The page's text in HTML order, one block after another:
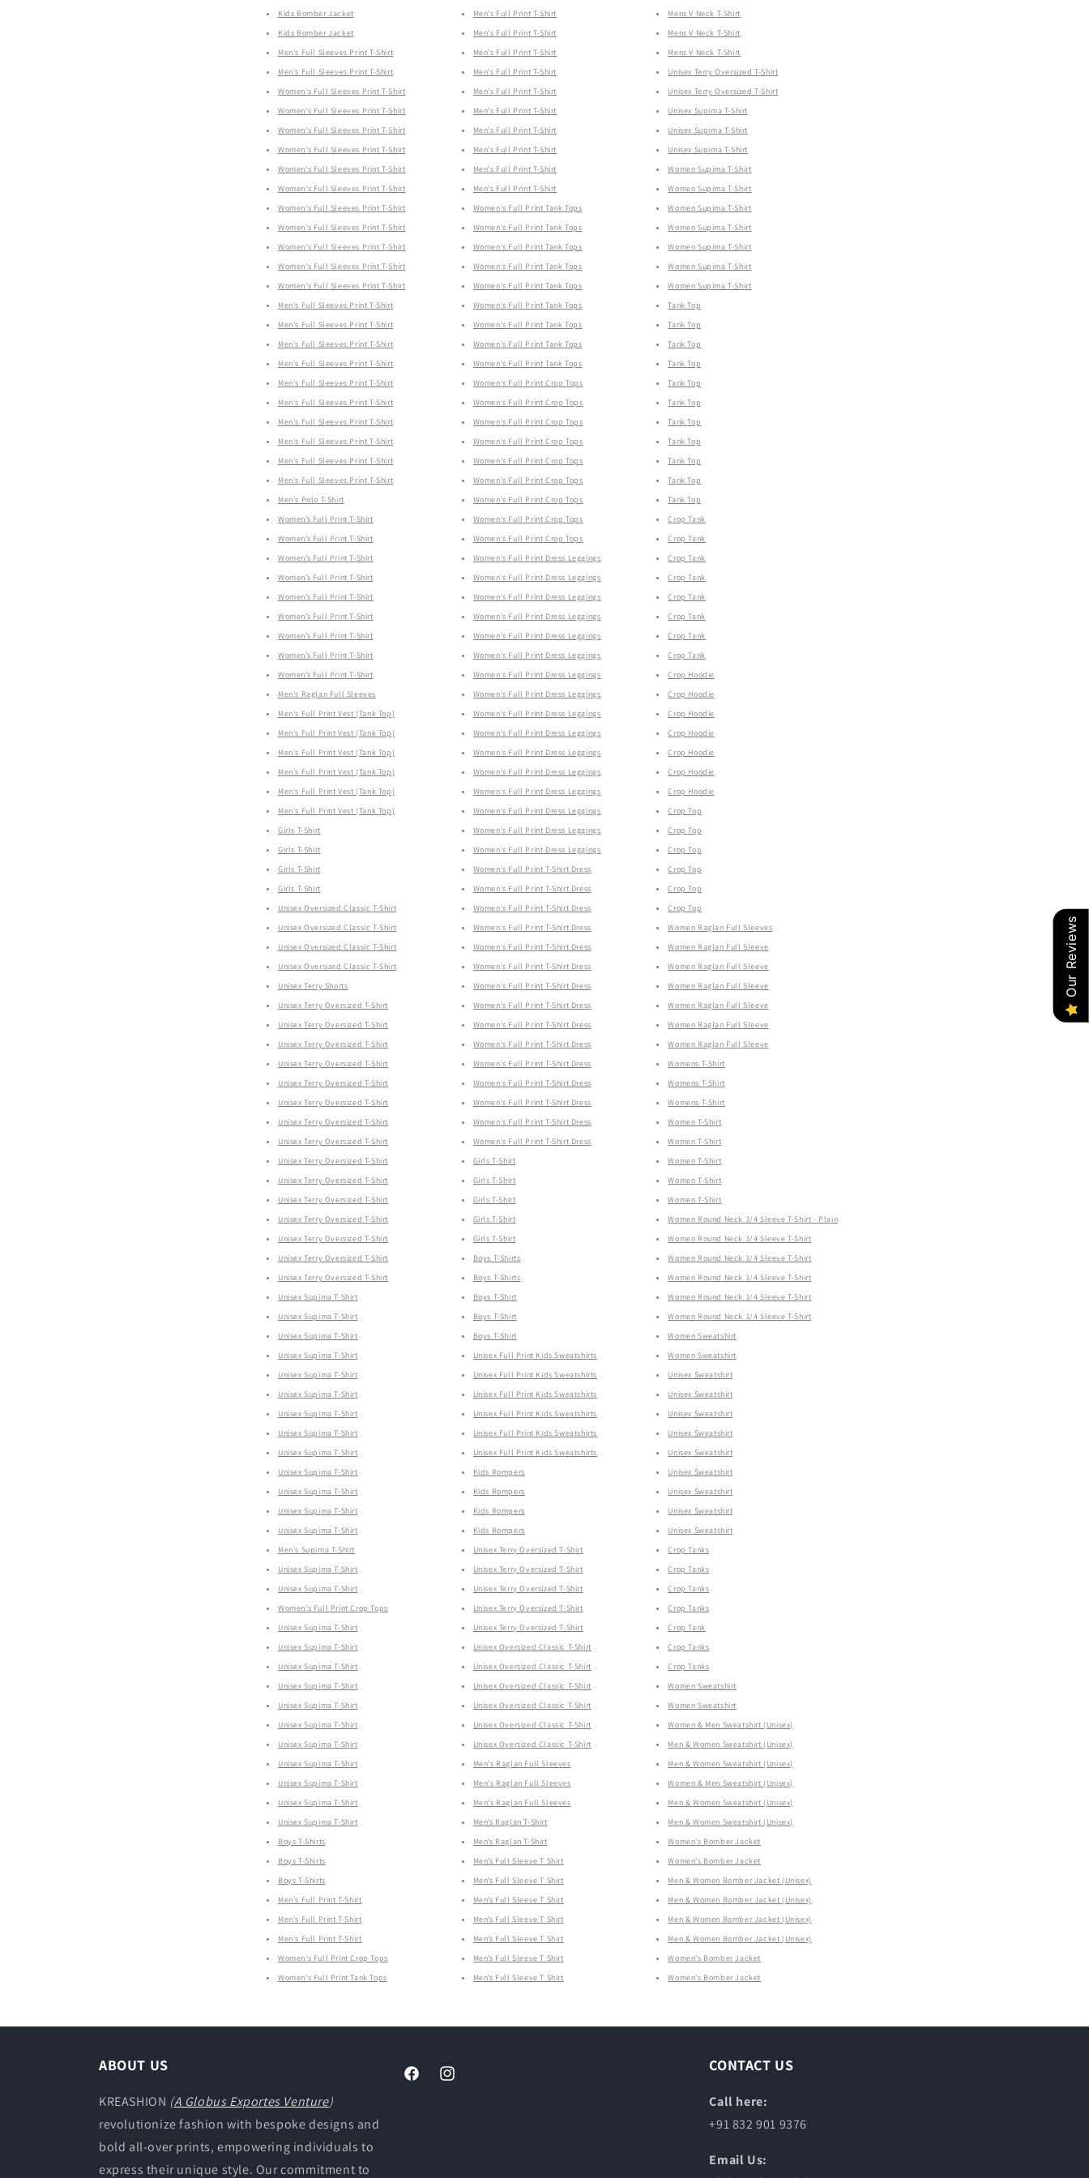
Kids Bomber Jacket
Kids Bomber Jacket
Men's Full Sleeves Print T-Shirt
Men's Full Sleeves Print T-Shirt
Women's Full Sleeves Print T-Shirt
Women's Full Sleeves Print T-Shirt
Women's Full Sleeves Print T-Shirt
Women's Full Sleeves Print T-Shirt
Women's Full Sleeves Print T-Shirt
Women's Full Sleeves Print T-Shirt
Women's Full Sleeves Print T-Shirt
Women's Full Sleeves Print T-Shirt
Women's Full Sleeves Print T-Shirt
Women's Full Sleeves Print T-Shirt
Women's Full Sleeves Print T-Shirt
Men's Full Sleeves Print T-Shirt
Men's Full Sleeves Print T-Shirt
Men's Full Sleeves Print T-Shirt
Men's Full Sleeves Print T-Shirt
Men's Full Sleeves Print T-Shirt
Men's Full Sleeves Print T-Shirt
Men's Full Sleeves Print T-Shirt
Men's Full Sleeves Print T-Shirt
Men's Full Sleeves Print T-Shirt
Men's Full Sleeves Print T-Shirt
Men's Polo T-Shirt
Women’s Full Print T-Shirt
Women’s Full Print T-Shirt
Women’s Full Print T-Shirt
Women’s Full Print T-Shirt
Women’s Full Print T-Shirt
Women’s Full Print T-Shirt
Women’s Full Print T-Shirt
Women’s Full Print T-Shirt
Women’s Full Print T-Shirt
Men's Raglan Full Sleeves
Men's Full Print Vest (Tank Top)
Men's Full Print Vest (Tank Top)
Men's Full Print Vest (Tank Top)
Men's Full Print Vest (Tank Top)
Men's Full Print Vest (Tank Top)
Men's Full Print Vest (Tank Top)
Girls T-Shirt
Girls T-Shirt
Girls T-Shirt
Girls T-Shirt
Unisex Oversized Classic T-Shirt
Unisex Oversized Classic T-Shirt
Unisex Oversized Classic T-Shirt
Unisex Oversized Classic T-Shirt
Unisex Terry Shorts
Unisex Terry Oversized T-Shirt
Unisex Terry Oversized T-Shirt
Unisex Terry Oversized T-Shirt
Unisex Terry Oversized T-Shirt
Unisex Terry Oversized T-Shirt
Unisex Terry Oversized T-Shirt
Unisex Terry Oversized T-Shirt
Unisex Terry Oversized T-Shirt
Unisex Terry Oversized T-Shirt
Unisex Terry Oversized T-Shirt
Unisex Terry Oversized T-Shirt
Unisex Terry Oversized T-Shirt
Unisex Terry Oversized T-Shirt
Unisex Terry Oversized T-Shirt
Unisex Terry Oversized T-Shirt
Unisex Supima T-Shirt
Unisex Supima T-Shirt
Unisex Supima T-Shirt
Unisex Supima T-Shirt
Unisex Supima T-Shirt
Unisex Supima T-Shirt
Unisex Supima T-Shirt
Unisex Supima T-Shirt
Unisex Supima T-Shirt
Unisex Supima T-Shirt
Unisex Supima T-Shirt
Unisex Supima T-Shirt
Unisex Supima T-Shirt
Men's Supima T-Shirt
Unisex Supima T-Shirt
Unisex Supima T-Shirt
Women's Full Print Crop Tops
Unisex Supima T-Shirt
Unisex Supima T-Shirt
Unisex Supima T-Shirt
Unisex Supima T-Shirt
Unisex Supima T-Shirt
Unisex Supima T-Shirt
Unisex Supima T-Shirt
Unisex Supima T-Shirt
Unisex Supima T-Shirt
Unisex Supima T-Shirt
Unisex Supima T-Shirt
Boys T-Shirts
Boys T-Shirts
Boys T-Shirts
Men's Full Print T-Shirt
Men's Full Print T-Shirt
Men's Full Print T-Shirt
Women's Full Print Crop Tops
Women's Full Print Tank Tops
Men's Full Print T-Shirt
Men's Full Print T-Shirt
Men's Full Print T-Shirt
Men's Full Print T-Shirt
Men's Full Print T-Shirt
Men's Full Print T-Shirt
Men's Full Print T-Shirt
Men's Full Print T-Shirt
Men's Full Print T-Shirt
Men's Full Print T-Shirt
Women's Full Print Tank Tops
Women's Full Print Tank Tops
Women's Full Print Tank Tops
Women's Full Print Tank Tops
Women's Full Print Tank Tops
Women's Full Print Tank Tops
Women's Full Print Tank Tops
Women's Full Print Tank Tops
Women's Full Print Tank Tops
Women's Full Print Crop Tops
Women's Full Print Crop Tops
Women's Full Print Crop Tops
Women's Full Print Crop Tops
Women's Full Print Crop Tops
Women's Full Print Crop Tops
Women's Full Print Crop Tops
Women's Full Print Crop Tops
Women's Full Print Crop Tops
Women's Full Print Dress Leggings
Women's Full Print Dress Leggings
Women's Full Print Dress Leggings
Women's Full Print Dress Leggings
Women's Full Print Dress Leggings
Women's Full Print Dress Leggings
Women's Full Print Dress Leggings
Women's Full Print Dress Leggings
Women's Full Print Dress Leggings
Women's Full Print Dress Leggings
Women's Full Print Dress Leggings
Women's Full Print Dress Leggings
Women's Full Print Dress Leggings
Women's Full Print Dress Leggings
Women's Full Print Dress Leggings
Women's Full Print Dress Leggings
Women's Full Print T-Shirt Dress
Women's Full Print T-Shirt Dress
Women's Full Print T-Shirt Dress
Women's Full Print T-Shirt Dress
Women's Full Print T-Shirt Dress
Women's Full Print T-Shirt Dress
Women's Full Print T-Shirt Dress
Women's Full Print T-Shirt Dress
Women's Full Print T-Shirt Dress
Women's Full Print T-Shirt Dress
Women's Full Print T-Shirt Dress
Women's Full Print T-Shirt Dress
Women's Full Print T-Shirt Dress
Women's Full Print T-Shirt Dress
Women's Full Print T-Shirt Dress
Girls T-Shirt
Girls T-Shirt
Girls T-Shirt
Girls T-Shirt
Girls T-Shirt
Boys T-Shirts
Boys T-Shirts
Boys T-Shirt
Boys T-Shirt
Boys T-Shirt
Unisex Full Print Kids Sweatshirts
Unisex Full Print Kids Sweatshirts
Unisex Full Print Kids Sweatshirts
Unisex Full Print Kids Sweatshirts
Unisex Full Print Kids Sweatshirts
Unisex Full Print Kids Sweatshirts
Kids Rompers
Kids Rompers
Kids Rompers
Kids Rompers
Unisex Terry Oversized T-Shirt
Unisex Terry Oversized T-Shirt
Unisex Terry Oversized T-Shirt
Unisex Terry Oversized T-Shirt
Unisex Terry Oversized T-Shirt
Unisex Oversized Classic T-Shirt
Unisex Oversized Classic T-Shirt
Unisex Oversized Classic T-Shirt
Unisex Oversized Classic T-Shirt
Unisex Oversized Classic T-Shirt
Unisex Oversized Classic T-Shirt
Men's Raglan Full Sleeves
Men's Raglan Full Sleeves
Men's Raglan Full Sleeves
Men’s Raglan T-Shirt
Men’s Raglan T-Shirt
Men’s Full Sleeve T Shirt
Men’s Full Sleeve T Shirt
Men’s Full Sleeve T Shirt
Men’s Full Sleeve T Shirt
Men’s Full Sleeve T Shirt
Men’s Full Sleeve T Shirt
Men’s Full Sleeve T Shirt
Mens V Neck T-Shirt
Mens V Neck T-Shirt
Mens V Neck T-Shirt
Unisex Terry Oversized T-Shirt
Unisex Terry Oversized T-Shirt
Unisex Supima T-Shirt
Unisex Supima T-Shirt
Unisex Supima T-Shirt
Women Supima T-Shirt
Women Supima T-Shirt
Women Supima T-Shirt
Women Supima T-Shirt
Women Supima T-Shirt
Women Supima T-Shirt
Women Supima T-Shirt
Tank Top
Tank Top
Tank Top
Tank Top
Tank Top
Tank Top
Tank Top
Tank Top
Tank Top
Tank Top
Tank Top
Crop Tank
Crop Tank
Crop Tank
Crop Tank
Crop Tank
Crop Tank
Crop Tank
Crop Tank
Crop Hoodie
Crop Hoodie
Crop Hoodie
Crop Hoodie
Crop Hoodie
Crop Hoodie
Crop Hoodie
Crop Top
Crop Top
Crop Top
Crop Top
Crop Top
Crop Top
Women Raglan Full Sleeves
Women Raglan Full Sleeve
Women Raglan Full Sleeve
Women Raglan Full Sleeve
Women Raglan Full Sleeve
Women Raglan Full Sleeve
Women Raglan Full Sleeve
Womens T-Shirt
Womens T-Shirt
Womens T-Shirt
Women T-Shirt
Women T-Shirt
Women T-Shirt
Women T-Shirt
Women T-Shirt
Women Round Neck 3/4 Sleeve T-Shirt - Plain
Women Round Neck 3/4 Sleeve T-Shirt
Women Round Neck 3/4 Sleeve T-Shirt
Women Round Neck 3/4 Sleeve T-Shirt
Women Round Neck 3/4 Sleeve T-Shirt
Women Round Neck 3/4 Sleeve T-Shirt
Women Sweatshirt
Women Sweatshirt
Unisex Sweatshirt
Unisex Sweatshirt
Unisex Sweatshirt
Unisex Sweatshirt
Unisex Sweatshirt
Unisex Sweatshirt
Unisex Sweatshirt
Unisex Sweatshirt
Unisex Sweatshirt
Crop Tanks
Crop Tanks
Crop Tanks
Crop Tanks
Crop Tank
Crop Tanks
Crop Tanks
Women Sweatshirt
Women Sweatshirt
Women & Men Sweatshirt (Unisex)
Men & Women Sweatshirt (Unisex)
Men & Women Sweatshirt (Unisex)
Women & Men Sweatshirt (Unisex)
Men & Women Sweatshirt (Unisex)
Men & Women Sweatshirt (Unisex)
Women's Bomber Jacket
Women's Bomber Jacket
Men & Women Bomber Jacket (Unisex)
Men & Women Bomber Jacket (Unisex)
Men & Women Bomber Jacket (Unisex)
Men & Women Bomber Jacket (Unisex)
Women's Bomber Jacket
Women's Bomber Jacket
ABOUT US
KREASHION (A Globus Exportes Venture)
revolutionize fashion with bespoke designs and
bold all-over prints, empowering individuals to
express their unique style. Our commitment to
FacebookInstagram
CONTACT US
Call here:
+91 832 901 9376
Email Us:
Our Reviews